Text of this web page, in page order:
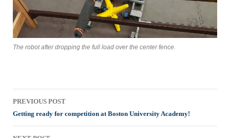
The robot after dropping the full load over the center fence.
Post
navigation
PREVIOUS POST
Getting ready for competition at Boston University Academy!